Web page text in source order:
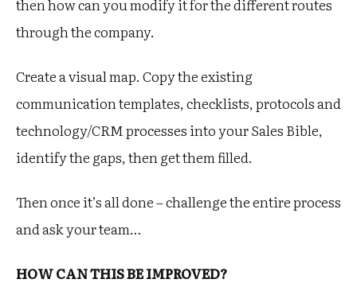
then how can you modify it for the different routes
through the company.
Create a visual map. Copy the existing
communication templates, checklists, protocols and
technology/CRM processes into your Sales Bible,
identify the gaps, then get them filled.
Then once it’s all done – challenge the entire process
and ask your team…
HOW CAN THIS BE IMPROVED?